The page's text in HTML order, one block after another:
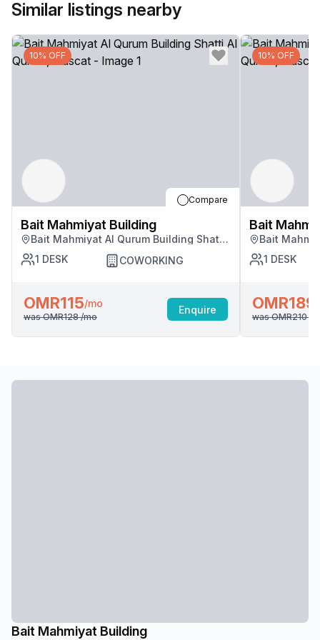
Similar listings nearby
10% OFF
Compare
Bait Mahmiyat Building
Bait Mahmiyat Al Qurum Building Shatti
1 DESK COWORKING
OMR115/mo
was OMR128/mo
Enquire
10% OFF
Bait
Bait
1 DESK
OMR189
was OMR210
Bait Mahmiyat Building